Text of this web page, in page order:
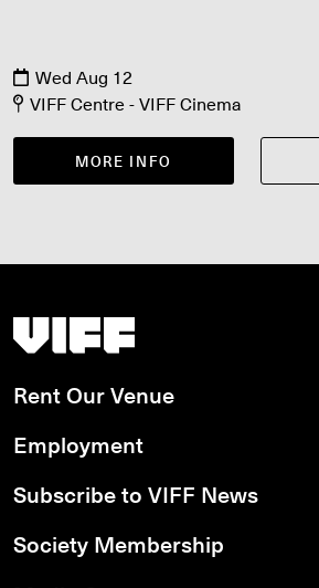
Wed Aug 12
VIFF Centre - VIFF Cinema
MORE INFO
Vancouver International Film Festival
Rent Our Venue
Employment
Subscribe to VIFF News
Society Membership